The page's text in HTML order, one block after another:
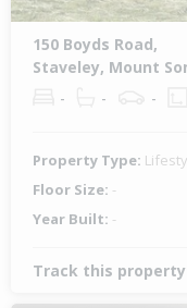
150 Boyds Road,
Staveley, Mount
- - -
Property Type:
Floor Size: -
Year Built: -
Track this property